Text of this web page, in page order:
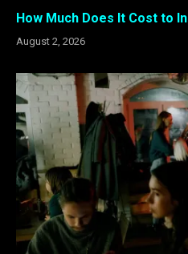
How Much Does It Cost to
August 2, 2026